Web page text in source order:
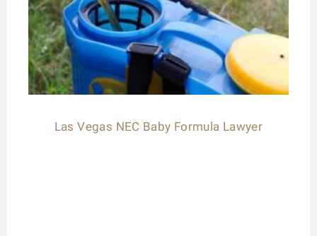
Las Vegas NEC Baby Formula Lawyer